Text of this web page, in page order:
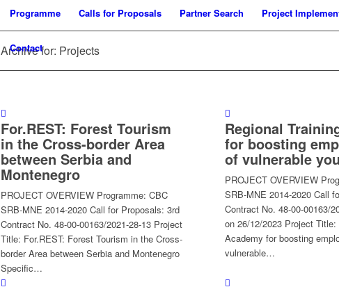
Programme Calls for Proposals Partner Search Project
Contact
Archive for: Projects
For.REST: Forest Tourism
in the Cross-border Area
between Serbia and
Montenegro
PROJECT OVERVIEW Programme: CBC
SRB-MNE 2014-2020 Call for Proposals: 3rd
Contract No. 48-00-00163/2021-28-13 Project
Title: For.REST: Forest Tourism in the Cross-
border Area between Serbia and Montenegro
Specific…
Regional
for boosting
of vulnerable
PROJECT OVERVIEW
SRB-MNE 2014-2020 Call
Contract No. 48-00-00163/
on 26/12/2023 Project Title:
Academy for boosting
vulnerable…